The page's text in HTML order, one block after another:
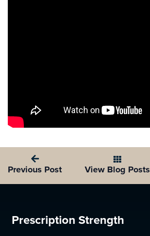
Previous Post View Blog Posts
Prescription Strength